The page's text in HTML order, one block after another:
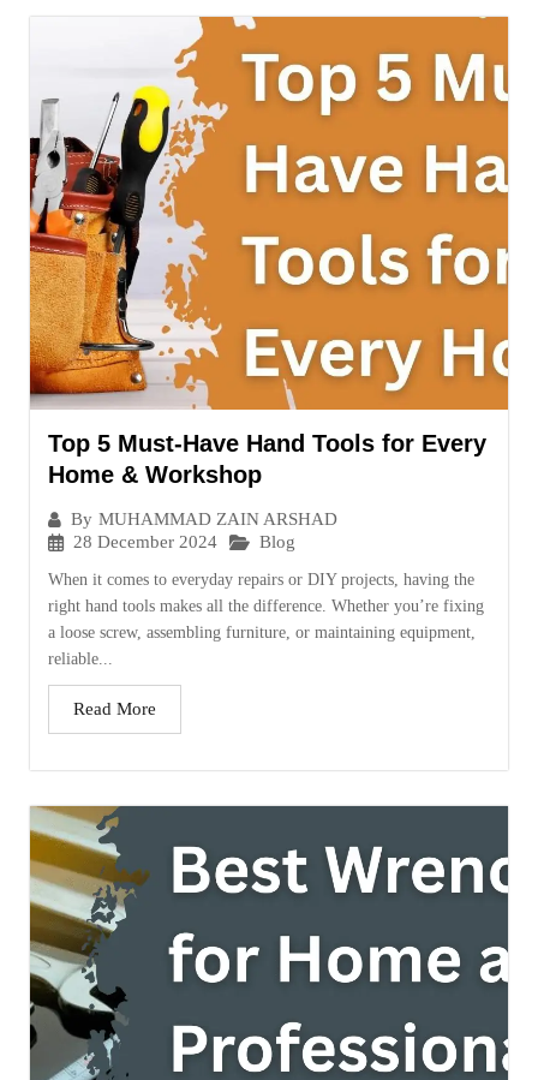
Top 5 Must-Have Hand Tools for Every
Home & Workshop
By MUHAMMAD ZAIN ARSHAD
28 December 2024
Blog
When it comes to everyday repairs or DIY projects, having the
right hand tools makes all the difference. Whether you’re fixing
a loose screw, assembling furniture, or maintaining equipment,
reliable...
Read More